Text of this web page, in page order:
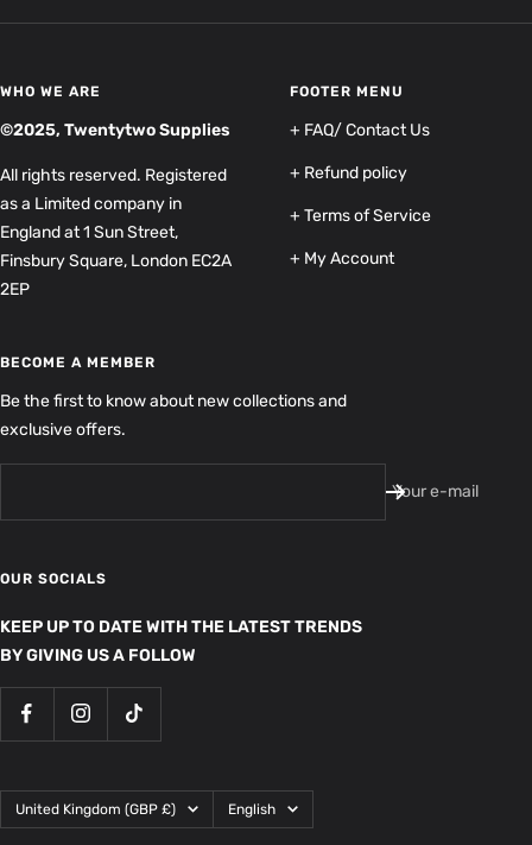
WHO WE ARE
©2025, Twentytwo Supplies
All rights reserved. Registered
as a Limited company in
England at 1 Sun Street,
Finsbury Square, London EC2A
2EP
FOOTER MENU
+ FAQ/ Contact Us
+ Refund policy
+ Terms of Service
+ My Account
BECOME A MEMBER
Be the first to know about new collections and
exclusive offers.
Your e-mail
OUR SOCIALS
KEEP UP TO DATE WITH THE LATEST TRENDS
BY GIVING US A FOLLOW
Country/region
United Kingdom (GBP £) Language
English